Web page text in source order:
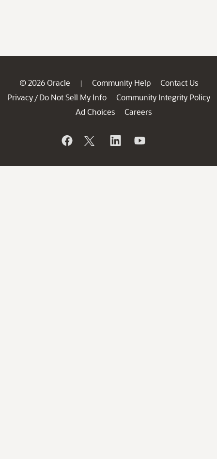
© 2026 Oracle | Community Help
Contact Us
Privacy / Do Not Sell My Info
Community Integrity Policy
Ad Choices
Careers